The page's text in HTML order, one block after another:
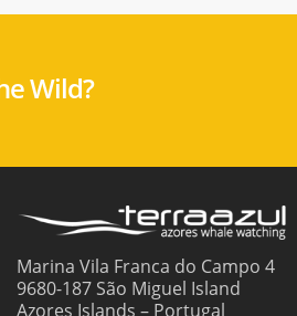
Wild?
Marina Vila Franca do Campo 4
9680-187 São Miguel Island
Azores Islands – Portugal